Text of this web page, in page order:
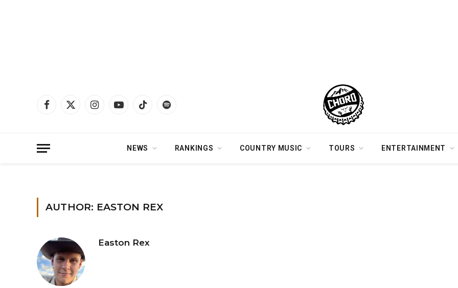
Facebook
X
InstagramYouTubeTikTok Spotify
NEWS RANKINGS COUNTRY MUSIC TOURS ENTERTAINMENT
AUTHOR: EASTON REX
Easton Rex